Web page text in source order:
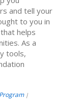
and tell your
to you in
helps
As a
tools,
|